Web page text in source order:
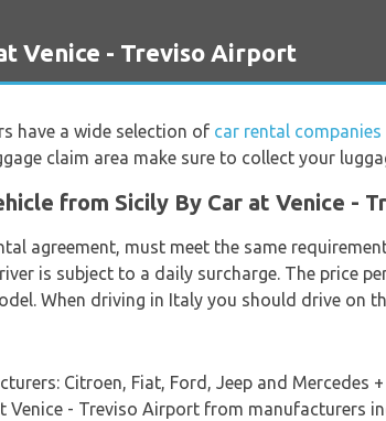
Venice - Treviso Airport
have a wide selection of car rental
claim area make sure to collect your
from Sicily By Car at Venice -
agreement, must meet the same
is subject to a daily surcharge. The price
When driving in Italy you should drive on
Citroen, Fiat, Ford, Jeep and Mercedes
- Treviso Airport from manufacturers